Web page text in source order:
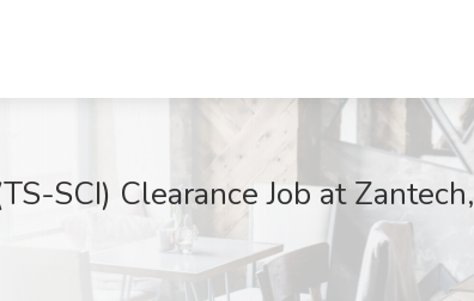
SCI) Clearance Job at Zantech,